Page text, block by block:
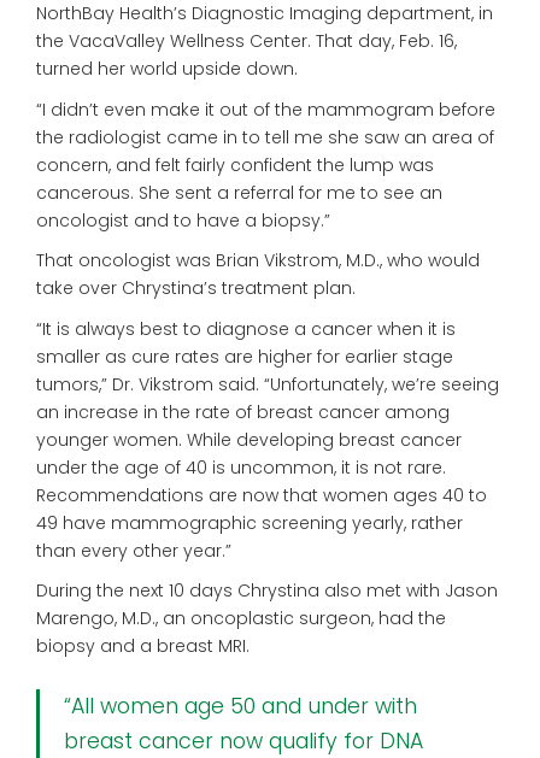
NorthBay Health’s Diagnostic Imaging department, in
the VacaValley Wellness Center. That day, Feb. 16,
turned her world upside down.
“I didn’t even make it out of the mammogram before
the radiologist came in to tell me she saw an area of
concern, and felt fairly confident the lump was
cancerous. She sent a referral for me to see an
oncologist and to have a biopsy.”
That oncologist was Brian Vikstrom, M.D., who would
take over Chrystina’s treatment plan.
“It is always best to diagnose a cancer when it is
smaller as cure rates are higher for earlier stage
tumors,” Dr. Vikstrom said. “Unfortunately, we’re seeing
an increase in the rate of breast cancer among
younger women. While developing breast cancer
under the age of 40 is uncommon, it is not rare.
Recommendations are now that women ages 40 to
49 have mammographic screening yearly, rather
than every other year.”
During the next 10 days Chrystina also met with Jason
Marengo, M.D., an oncoplastic surgeon, had the
biopsy and a breast MRI.
“All women age 50 and under with
breast cancer now qualify for DNA